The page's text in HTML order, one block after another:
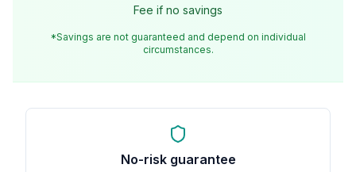
Fee if no savings
*Savings are not guaranteed and depend on individual
circumstances.
No-risk guarantee